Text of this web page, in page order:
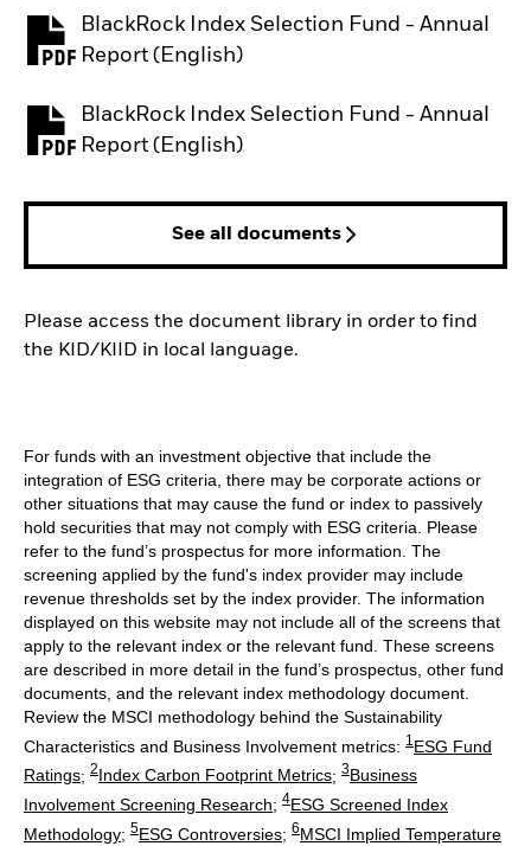
BlackRock Index Selection Fund - Annual
Report (English)
PDF, opens in a new tab
BlackRock Index Selection Fund - Annual
Report (English)
PDF, opens in a new tab
See all documents
Please access the document library in order to find
the KID/KIID in local language.
For funds with an investment objective that include the
integration of ESG criteria, there may be corporate actions or
other situations that may cause the fund or index to passively
hold securities that may not comply with ESG criteria. Please
refer to the fund’s prospectus for more information. The
screening applied by the fund's index provider may include
revenue thresholds set by the index provider. The information
displayed on this website may not include all of the screens that
apply to the relevant index or the relevant fund. These screens
are described in more detail in the fund’s prospectus, other fund
documents, and the relevant index methodology document.
Review the MSCI methodology behind the Sustainability
Characteristics and Business Involvement metrics: 1 ESG Fund
Ratings; 2Index Carbon Footprint Metrics; 3Business
Involvement Screening Research; 4ESG Screened Index
Methodology; 5ESG Controversies; 6MSCI Implied Temperature